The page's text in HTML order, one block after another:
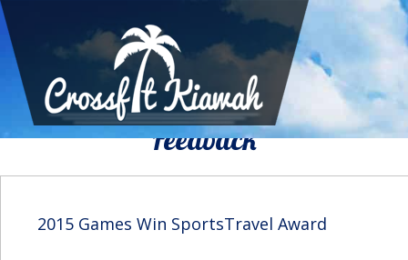
We Would To Like Know Your
Feedback
2015 Games Win SportsTravel Award